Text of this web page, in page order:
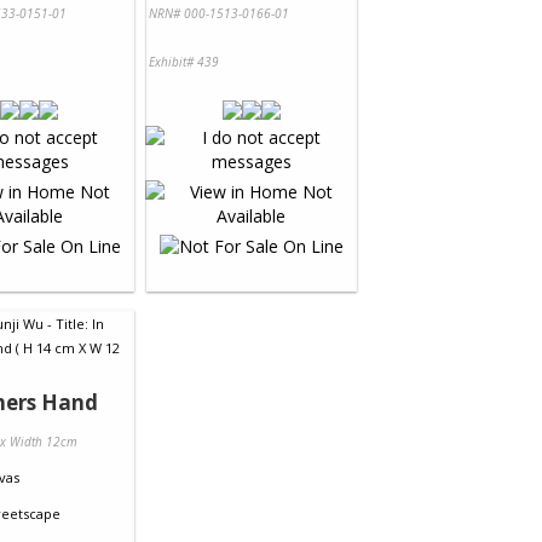
0151-01 NRN# 000-1513-0166-01
Exhibit# 439
Hand
Width 12cm